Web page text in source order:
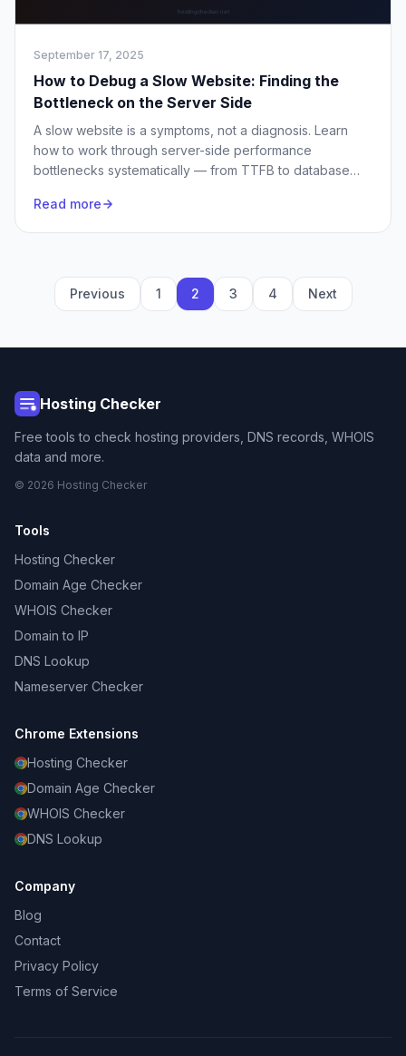
September 17, 2025
How to Debug a Slow Website: Finding the
Bottleneck on the Server Side
A slow website is a symptoms, not a diagnosis. Learn
how to work through server-side performance
bottlenecks systematically — from TTFB to database
Read more
Previous 1 2 3 4 Next
Hosting Checker
Free tools to check hosting providers, DNS records, WHOIS
data and more.
© 2026 Hosting Checker
Tools
Hosting Checker
Domain Age Checker
WHOIS Checker
Domain to IP
DNS Lookup
Nameserver Checker
Chrome Extensions
Hosting Checker
Domain Age Checker
WHOIS Checker
DNS Lookup
Company
Blog
Contact
Privacy Policy
Terms of Service